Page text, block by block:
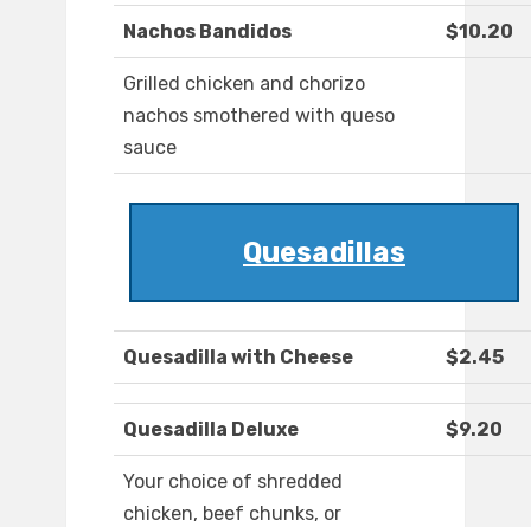
Nachos Bandidos $10.20
Grilled chicken and chorizo
nachos smothered with queso
sauce
Quesadillas
Quesadilla with Cheese $2.45
Quesadilla Deluxe $9.20
Your choice of shredded
chicken, beef chunks, or